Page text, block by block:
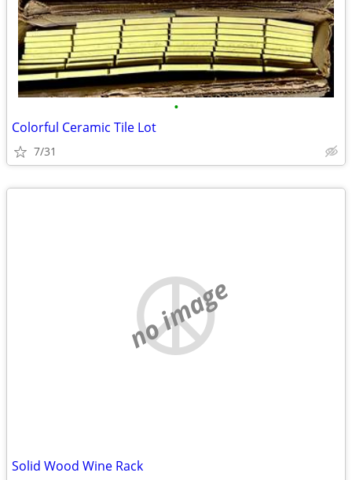
•
Colorful Ceramic Tile Lot
7/31
no image
Solid Wood Wine Rack